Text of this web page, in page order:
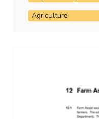
Agriculture